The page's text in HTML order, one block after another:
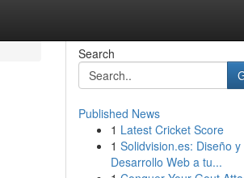
Search
Published News
1 Latest Cricket Score
1 Solidvision.es: Diseño y
Desarrollo Web a tu...